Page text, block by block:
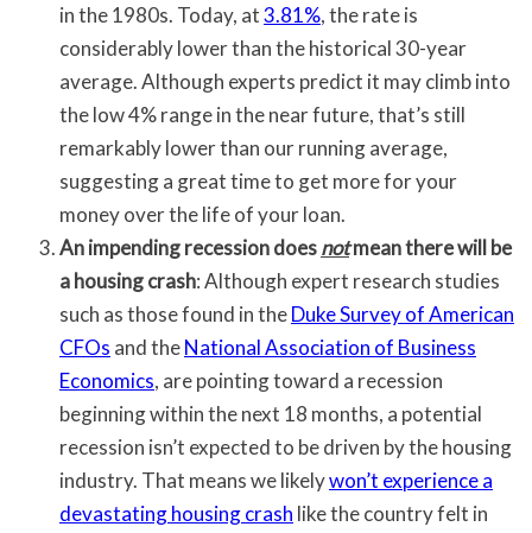
in the 1980s. Today, at3.81%, the rate is
considerably lower than the historical 30-year
average. Although experts predict it may climb into
the low 4% range in the near future, that’s still
remarkably lower than our running average,
suggesting a great time to get more for your
money over the life of your loan.
An impending recession doesnotmean there will be
a housing crash: Although expert research studies
such as those found in theDuke Survey of American
CFOs and theNational Association of Business
Economics, are pointing toward a recession
beginning within the next 18 months, a potential
recession isn’t expected to be driven by the housing
industry. That means we likelywon’t experience a
devastating housing crash like the country felt in